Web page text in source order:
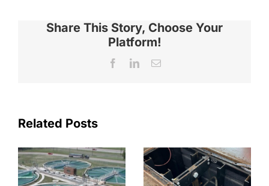
Share This Story, Choose Your
Platform!
FacebookLinkedInEmail
Related Posts